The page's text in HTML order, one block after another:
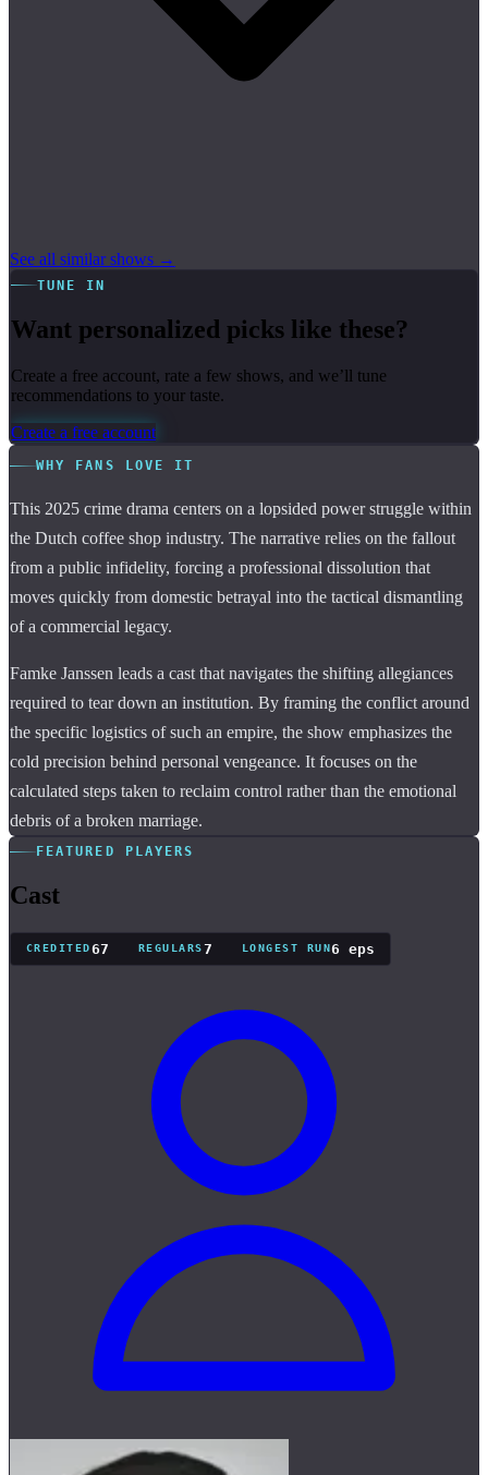
See all similar shows →
TUNE IN
Want personalized picks like these?
Create a free account, rate a few shows, and we’ll tune
recommendations to your taste.
Create a free account
WHY FANS LOVE IT
This 2025 crime drama centers on a lopsided power struggle within
the Dutch coffee shop industry. The narrative relies on the fallout
from a public infidelity, forcing a professional dissolution that
moves quickly from domestic betrayal into the tactical dismantling
of a commercial legacy.
Famke Janssen leads a cast that navigates the shifting allegiances
required to tear down an institution. By framing the conflict around
the specific logistics of such an empire, the show emphasizes the
cold precision behind personal vengeance. It focuses on the
calculated steps taken to reclaim control rather than the emotional
debris of a broken marriage.
FEATURED PLAYERS
Cast
CREDITED67 REGULARS7 LONGEST RUN6 eps